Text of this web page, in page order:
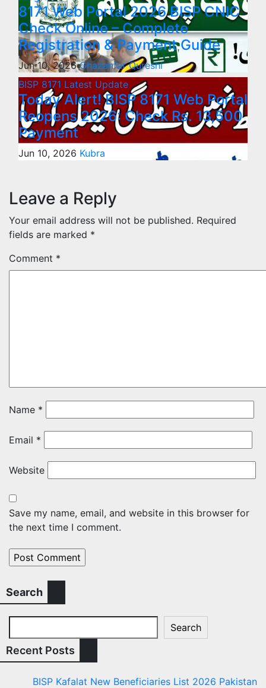
8171 Web Portal 2026 BISP CNIC
Check Online – Complete
Registration & Payment Guide
Jun 10, 2026Ghazanfar Qureshi
BISP 8171 Latest Update
Today Alert! BISP 8171 Web Portal
Reopens 2026: Check Rs. 13,500
Payment
Jun 10, 2026 Kubra
Leave a Reply
Your email address will not be published. Required
fields are marked *
Comment *
Name *
Email *
Website
Save my name, email, and website in this browser for
the next time I comment.
Search
Search
Recent Posts
BISP Kafalat New Beneficiaries List 2026 Pakistan